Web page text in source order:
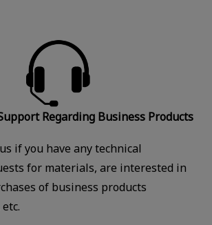
Regarding Business Products
if you have any technical
for materials, are interested in
of business products